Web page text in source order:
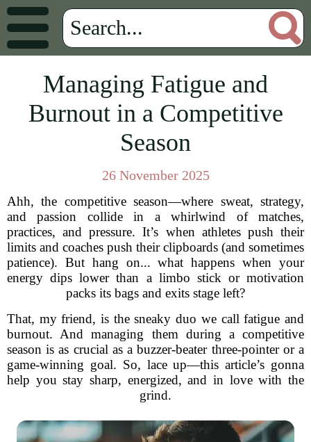
Managing Fatigue and
Burnout in a Competitive
Season
26 November 2025
Ahh, the competitive season—where sweat, strategy,
and passion collide in a whirlwind of matches,
practices, and pressure. It’s when athletes push their
limits and coaches push their clipboards (and sometimes
patience). But hang on... what happens when your
energy dips lower than a limbo stick or motivation
packs its bags and exits stage left?
That, my friend, is the sneaky duo we call fatigue and
burnout. And managing them during a competitive
season is as crucial as a buzzer-beater three-pointer or a
game-winning goal. So, lace up—this article’s gonna
help you stay sharp, energized, and in love with the
grind.